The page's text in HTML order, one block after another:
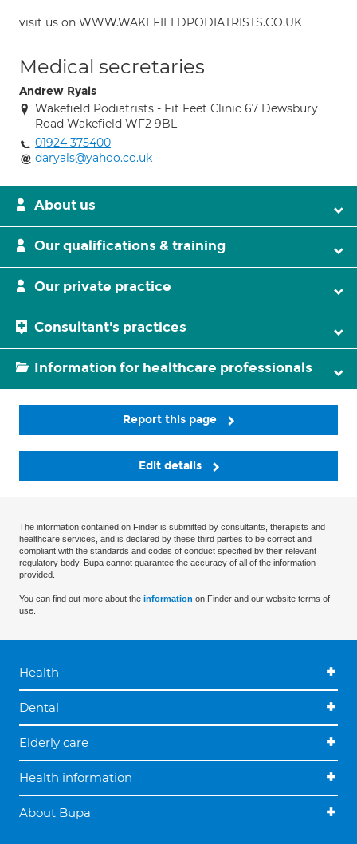
visit us on WWW.WAKEFIELDPODIATRISTS.CO.UK
Medical secretaries
Andrew Ryals
Wakefield Podiatrists - Fit Feet Clinic 67 Dewsbury
Road Wakefield WF2 9BL
01924 375400
daryals@yahoo.co.uk
About us
Our qualifications & training
Our private practice
Consultant's practices
Information for healthcare professionals
Report this page
Edit details
The information contained on Finder is submitted by consultants, therapists and
healthcare services, and is declared by these third parties to be correct and
compliant with the standards and codes of conduct specified by their relevant
regulatory body. Bupa cannot guarantee the accuracy of all of the information
provided.
You can find out more about the information on Finder and our website terms of
use.
Health
Dental
Elderly care
Health information
About Bupa